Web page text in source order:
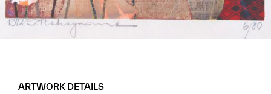
ARTWORK DETAILS